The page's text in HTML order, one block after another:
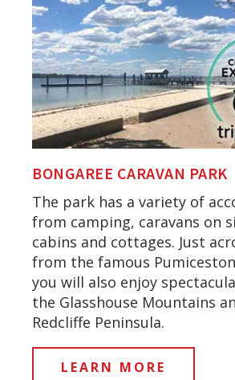
BONGAREE CARAVAN PARK
The park has a variety of
from camping, caravans on
cabins and cottages. Just
from the famous
you will also enjoy
the Glasshouse Mountains
Redcliffe Peninsula.
LEARN MORE